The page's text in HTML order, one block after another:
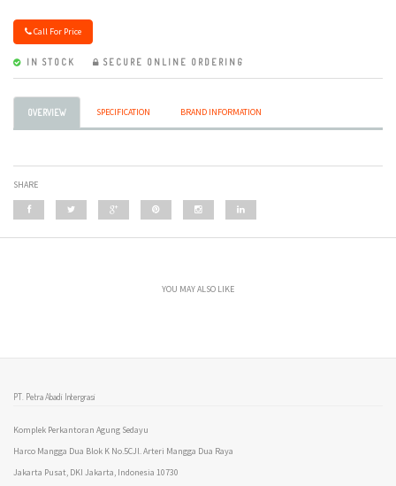
Call For Price
IN STOCK SECURE ONLINE ORDERING
OVERVIEW SPECIFICATION BRAND INFORMATION
SHARE
YOU MAY ALSO LIKE
PT. Petra Abadi Intergrasi
Komplek Perkantoran Agung Sedayu
Harco Mangga Dua Blok K No.5CJl. Arteri Mangga Dua Raya
Jakarta Pusat, DKI Jakarta, Indonesia 10730